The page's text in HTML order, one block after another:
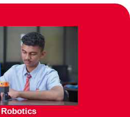
Robotics